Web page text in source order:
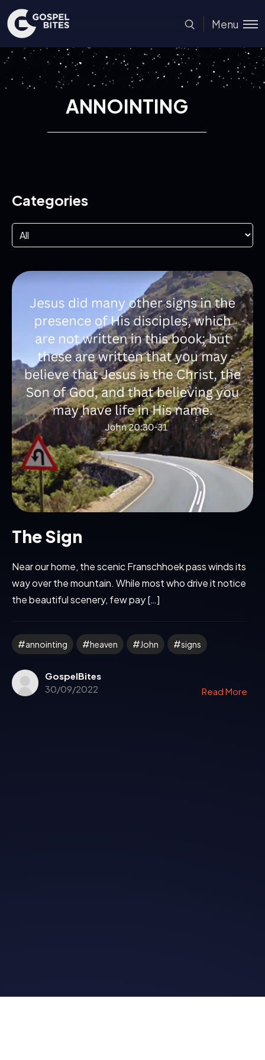
Menu
ANNOINTING
Categories
The Sign
Near our home, the scenic Franschhoek pass winds its
way over the mountain. While most who drive it notice
the beautiful scenery, few pay […]
annointing heaven John signs
GospelBites
30/09/2022
Read More